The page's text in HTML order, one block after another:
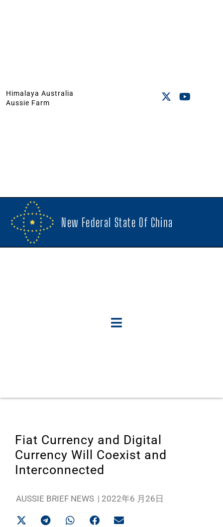
Himalaya Australia
Aussie Farm
New Federal State Of China
Fiat Currency and Digital
Currency Will Coexist and
Interconnected
AUSSIE BRIEF NEWS | 2022年6 月26日